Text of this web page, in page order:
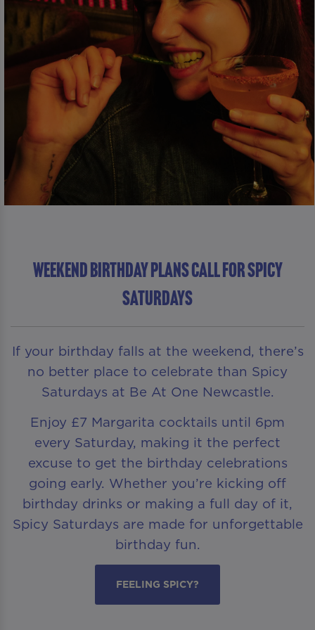
WEEKEND BIRTHDAY PLANS CALL FOR SPICY
SATURDAYS
If your birthday falls at the weekend, there’s
no better place to celebrate than Spicy
Saturdays at Be At One Newcastle.
Enjoy £7 Margarita cocktails until 6pm
every Saturday, making it the perfect
excuse to get the birthday celebrations
going early. Whether you’re kicking off
birthday drinks or making a full day of it,
Spicy Saturdays are made for unforgettable
birthday fun.
FEELING SPICY?